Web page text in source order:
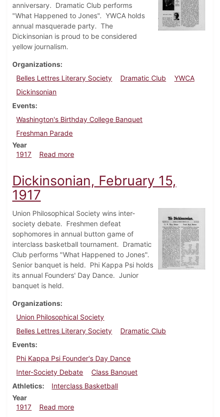
anniversary. Dramatic Club performs
"What Happened to Jones". YWCA holds
annual masquerade party. The
Dickinsonian is proud to be considered
yellow journalism.
Organizations
Belles Lettres Literary Society
Dramatic Club
YWCA
Dickinsonian
Events
Washington's Birthday College Banquet
Freshman Parade
Year
1917
Read moreabout Dickinsonian, February 22, 1917
Dickinsonian, February 15,
1917
Union Philosophical Society wins inter-
society debate. Freshmen defeat
sophomores in annual button game of
interclass basketball tournament. Dramatic
Club performs "What Happened to Jones".
Senior banquet is held. Phi Kappa Psi holds
its annual Founders' Day Dance. Junior
banquet is held.
Organizations
Union Philosophical Society
Belles Lettres Literary Society
Dramatic Club
Events
Phi Kappa Psi Founder's Day Dance
Inter-Society Debate
Class Banquet
Athletics
Interclass Basketball
Year
1917
Read moreabout Dickinsonian, February 15, 1917